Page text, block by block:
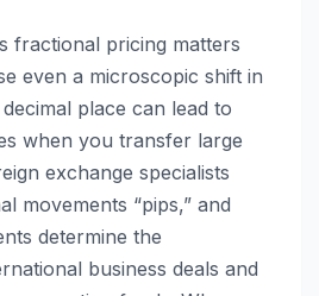
fractional pricing matters
even a microscopic shift in
place can lead to
when you transfer large
exchange specialists
movements “pips,” and
determine the
business deals and